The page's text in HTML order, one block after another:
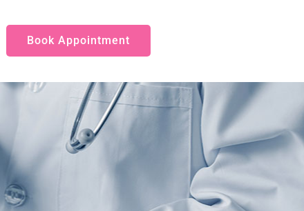
Book Appointment